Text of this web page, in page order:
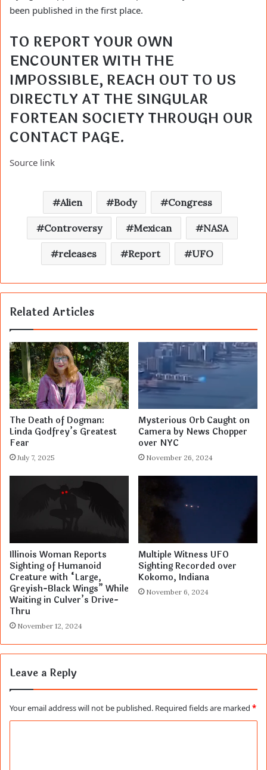
been published in the first place.
TO REPORT YOUR OWN
ENCOUNTER WITH THE
IMPOSSIBLE, REACH OUT TO US
DIRECTLY AT THE SINGULAR
CONTACT PAGE.
Source link
Alien Body Congress
Controversy Mexican NASA
releases Report UFO
Related Articles
The Death of Dogman:
Linda Godfrey’s Greatest
Fear
July 7, 2025
Mysterious Orb Caught on
Camera by News Chopper
over NYC
November 26, 2024
Illinois Woman Reports
Sighting of Humanoid
Creature with “Large,
Greyish-Black Wings” While
Waiting in Culver’s Drive-
Thru
November 12, 2024
Multiple Witness UFO
Sighting Recorded over
Kokomo, Indiana
November 6, 2024
Leave a Reply
Your email address will not be published. Required fields are marked *